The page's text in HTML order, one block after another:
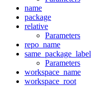
name
package
relative
Parameters
repo_name
same_package_label
Parameters
workspace_name
workspace_root